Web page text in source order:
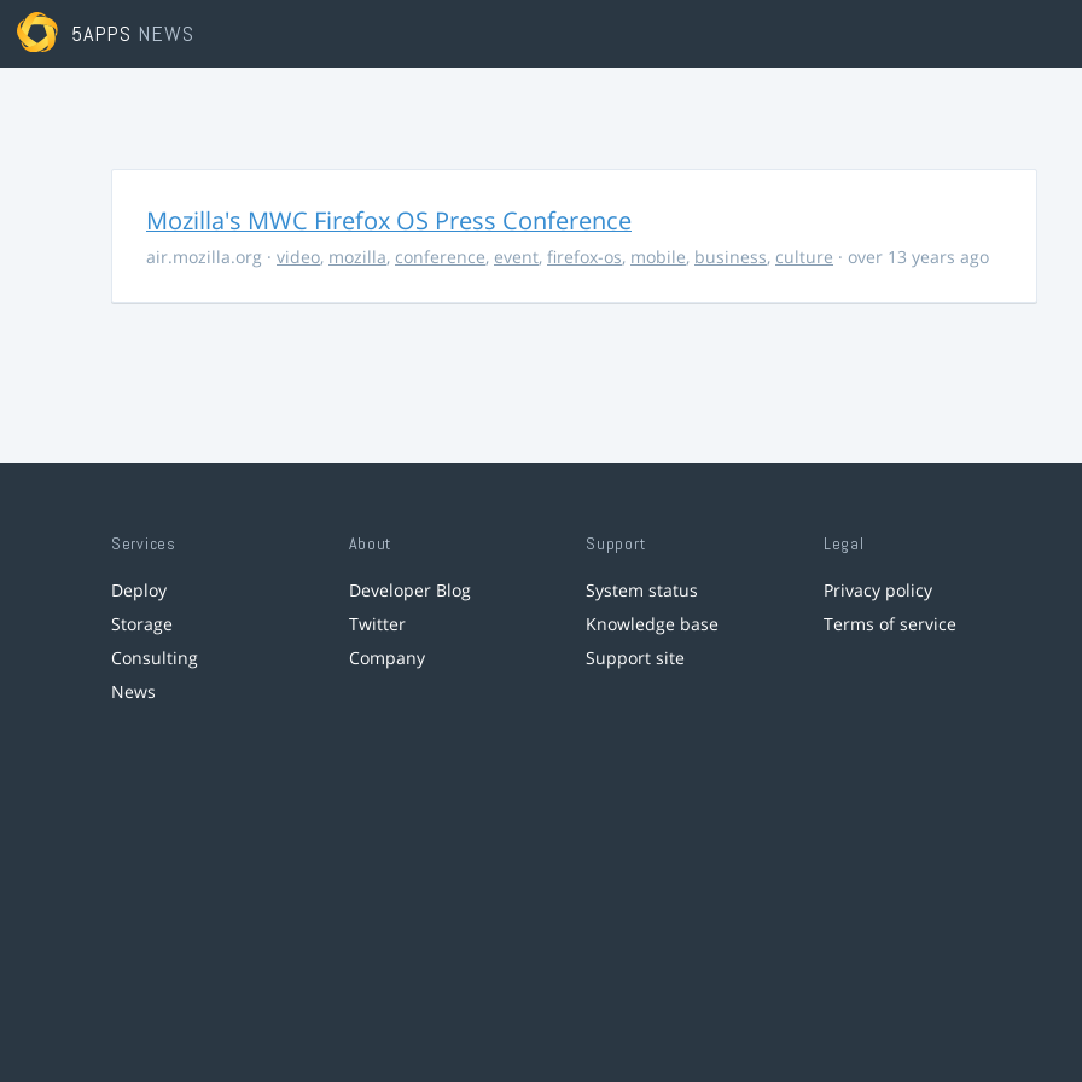
5APPS NEWS
Mozilla's MWC Firefox OS Press Conference
air.mozilla.org · video, mozilla, conference, event, firefox-os, mobile, business, culture · over 13 years ago
Services
Deploy
Storage
Consulting
News
About
Developer Blog
Twitter
Company
Support
System status
Knowledge base
Support site
Legal
Privacy policy
Terms of service